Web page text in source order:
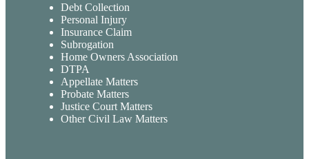
Debt Collection
Personal Injury
Insurance Claim
Subrogation
Home Owners Association
DTPA
Appellate Matters
Probate Matters
Justice Court Matters
Other Civil Law Matters